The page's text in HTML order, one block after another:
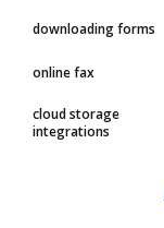
downloading forms
online fax
cloud storage
integrations